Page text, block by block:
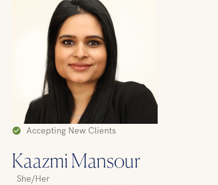
Accepting New Clients
Kaazmi Mansour
She/Her